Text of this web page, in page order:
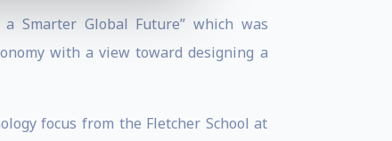
Smarter Global Future” which was
with a view toward designing a
focus from the Fletcher School at